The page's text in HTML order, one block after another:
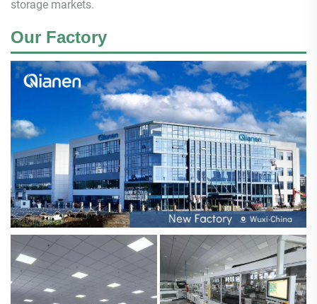
storage markets.
Our Factory